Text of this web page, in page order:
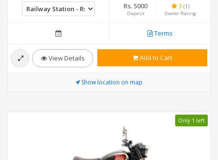
Rs. 5000
Deposit
3 (1)
Dealer Rating
Terms
View Details Add to Cart
Show location on map
Only 1 left